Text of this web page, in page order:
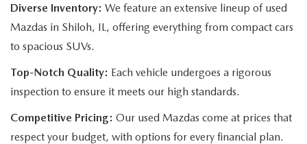
Diverse Inventory: We feature an extensive lineup of used
Mazdas in Shiloh, IL, offering everything from compact cars
to spacious SUVs.
Top-Notch Quality: Each vehicle undergoes a rigorous
inspection to ensure it meets our high standards.
Competitive Pricing: Our used Mazdas come at prices that
respect your budget, with options for every financial plan.